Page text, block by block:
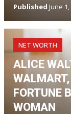
Published June
NET WORTH
ALICE
FORTUNE
WOMAN